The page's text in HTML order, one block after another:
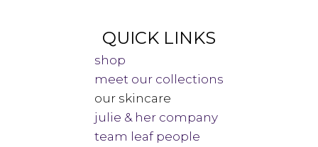
QUICK LINKS
shop
meet our collections
our skincare
julie & her company
team leaf people